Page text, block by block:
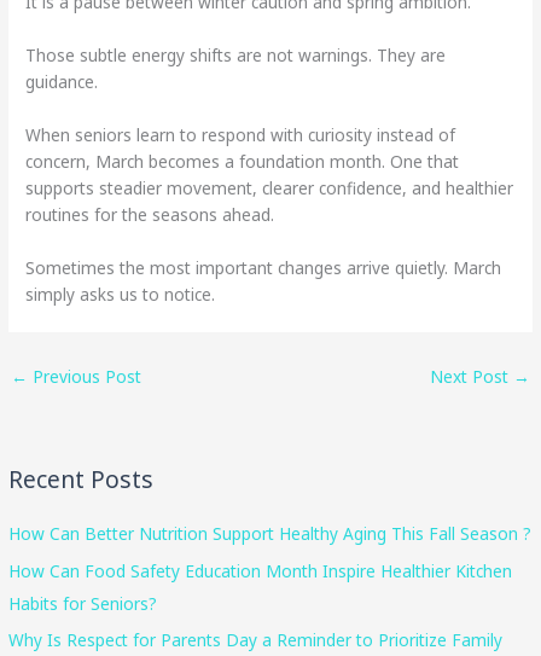
Those subtle energy shifts are not warnings. They are
guidance.
When seniors learn to respond with curiosity instead of
concern, March becomes a foundation month. One that
supports steadier movement, clearer confidence, and healthier
routines for the seasons ahead.
Sometimes the most important changes arrive quietly. March
simply asks us to notice.
← Previous Post Next Post →
Recent Posts
How Can Better Nutrition Support Healthy Aging This Fall Season ?
How Can Food Safety Education Month Inspire Healthier Kitchen
Habits for Seniors?
Why Is Respect for Parents Day a Reminder to Prioritize Family